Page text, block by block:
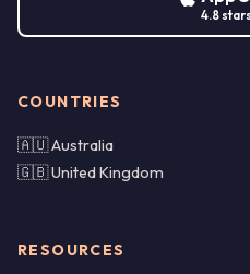
4.8 stars
COUNTRIES
🇦🇺 Australia
🇬🇧 United Kingdom
RESOURCES